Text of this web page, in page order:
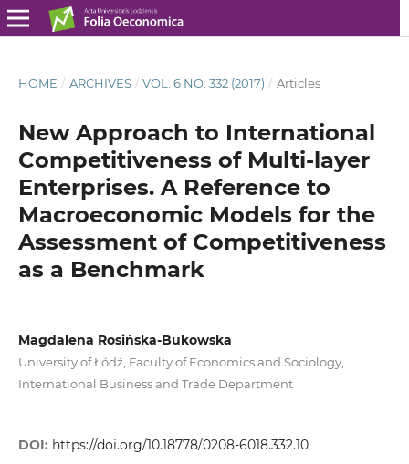
HOME / ARCHIVES / VOL. 6 NO. 332 (2017) / Articles
New Approach to International
Competitiveness of Multi‑layer
Enterprises. A Reference to
Macroeconomic Models for the
Assessment of Competitiveness
as a Benchmark
Magdalena Rosińska-Bukowska
University of Łódź, Faculty of Economics and Sociology,
International Business and Trade Department
DOI: https://doi.org/10.18778/0208-6018.332.10